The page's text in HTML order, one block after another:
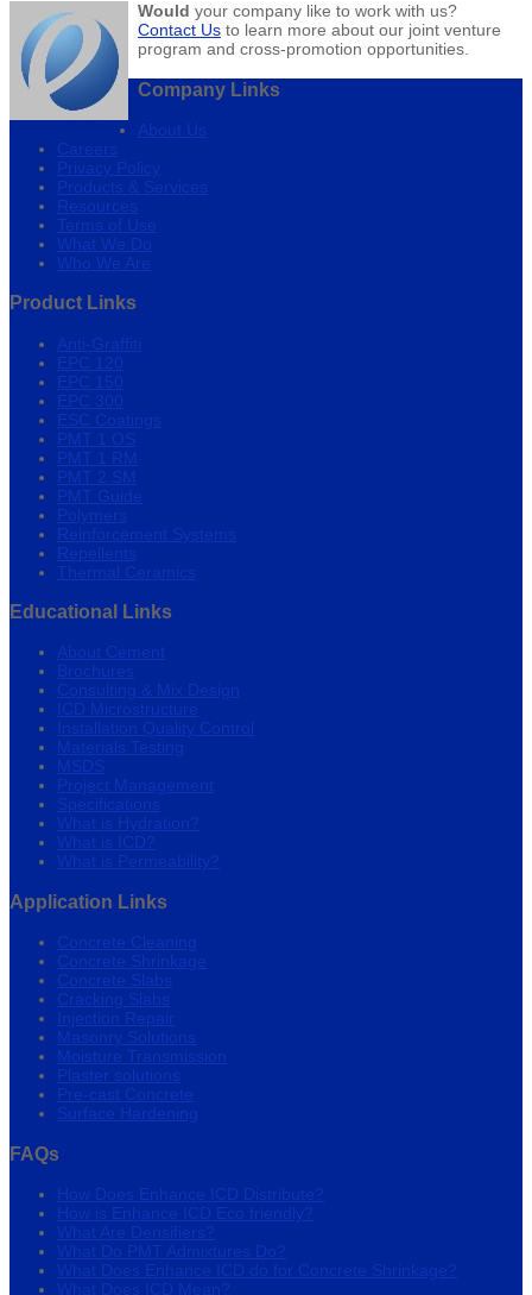
Would your company like to work with us?
Contact Us to learn more about our joint venture
program and cross-promotion opportunities.
Company Links
About Us
Careers
Privacy Policy
Products & Services
Resources
Terms of Use
What We Do
Who We Are
Product Links
Anti-Graffiti
EPC 120
EPC 150
EPC 300
ESC Coatings
PMT 1 OS
PMT 1 RM
PMT 2 SM
PMT Guide
Polymers
Reinforcement Systems
Repellents
Thermal Ceramics
Educational Links
About Cement
Brochures
Consulting & Mix Design
ICD Microstructure
Installation Quality Control
Materials Testing
MSDS
Project Management
Specifications
What is Hydration?
What is ICD?
What is Permeability?
Application Links
Concrete Cleaning
Concrete Shrinkage
Concrete Slabs
Cracking Slabs
Injection Repair
Masonry Solutions
Moisture Transmission
Plaster solutions
Pre-cast Concrete
Surface Hardening
FAQs
How Does Enhance ICD Distribute?
How is Enhance ICD Eco friendly?
What Are Densifiers?
What Do PMT Admixtures Do?
What Does Enhance ICD do for Concrete Shrinkage?
What Does ICD Mean?